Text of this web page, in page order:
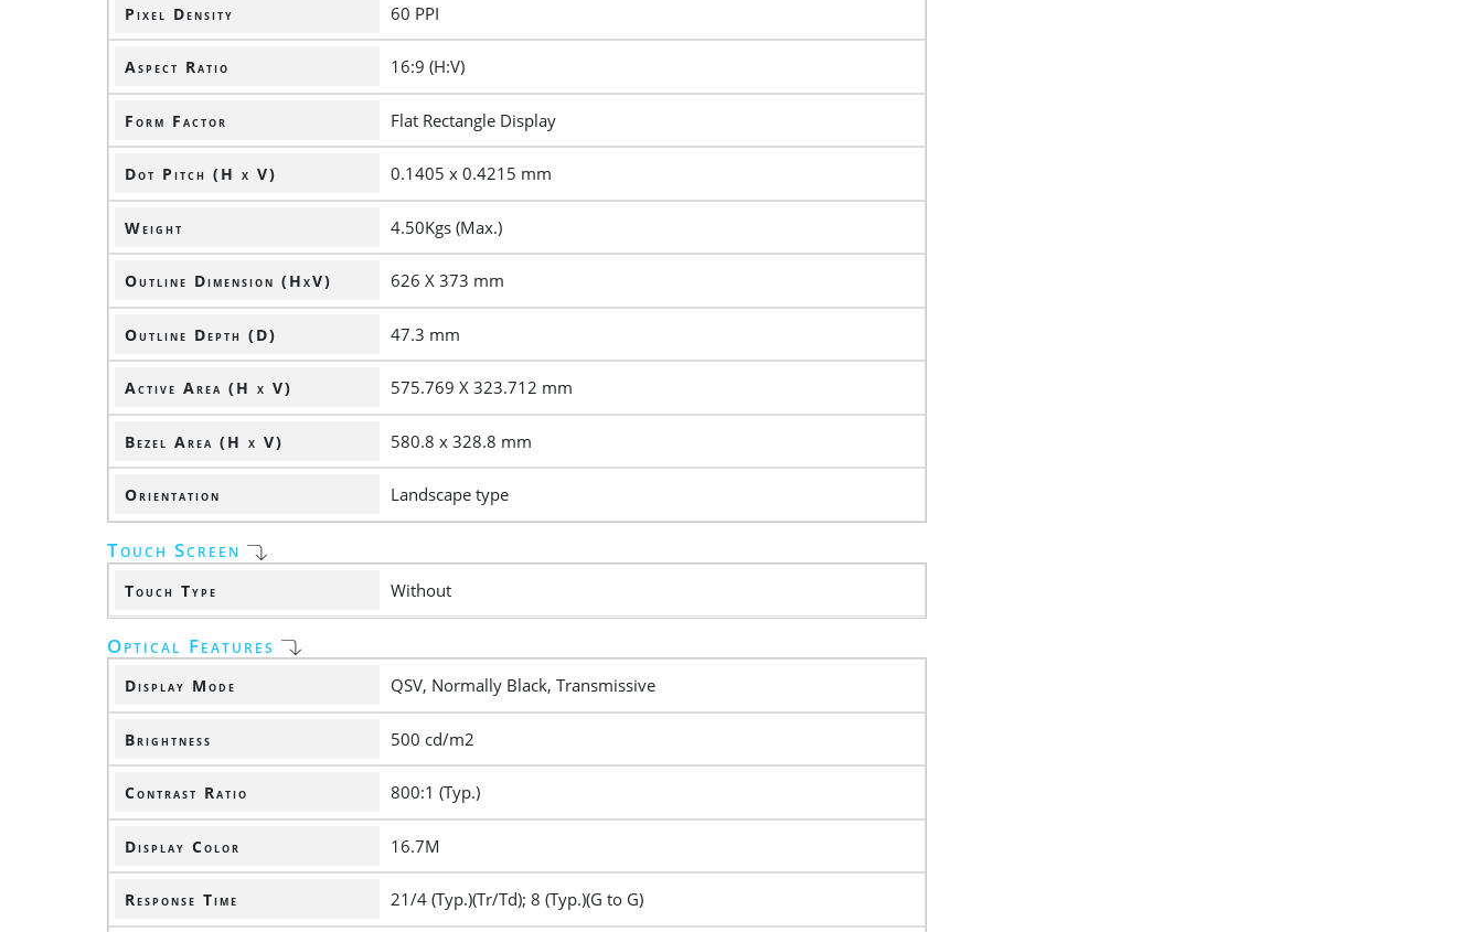
Pixel Density 60 PPI
Aspect Ratio 16:9 (H:V)
Form Factor Flat Rectangle Display
Dot Pitch (H x V) 0.1405 x 0.4215 mm
Weight 4.50Kgs (Max.)
Outline Dimension (HxV) 626 X 373 mm
Outline Depth (D) 47.3 mm
Active Area (H x V) 575.769 X 323.712 mm
Bezel Area (H x V) 580.8 x 328.8 mm
Orientation Landscape type
Touch Screen
Touch Type Without
Optical Features
Display Mode QSV, Normally Black, Transmissive
Brightness 500 cd/m2
Contrast Ratio 800:1 (Typ.)
Display Color 16.7M
Response Time 21/4 (Typ.)(Tr/Td); 8 (Typ.)(G to G)